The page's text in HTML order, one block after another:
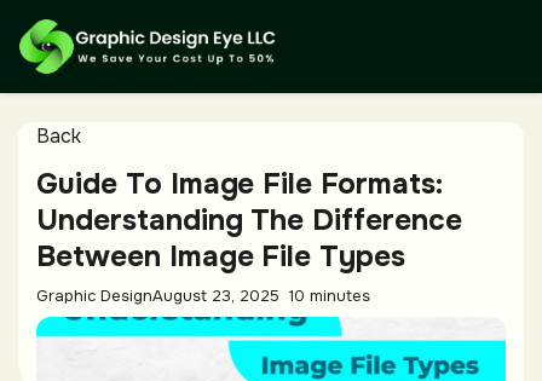
Back
Guide To Image File Formats:
Understanding The Difference
Between Image File Types
Graphic DesignAugust 23, 2025 10 minutes